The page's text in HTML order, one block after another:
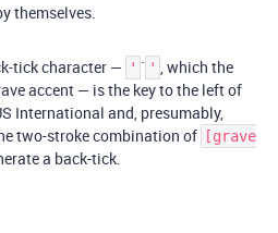
themselves.
tick character —
' ` '
, which the
accent — is the key to the left of
International and, presumably,
two-stroke combination of
[grave
a back-tick.